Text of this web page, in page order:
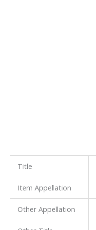
Title
Item Appellation
Other Appellation